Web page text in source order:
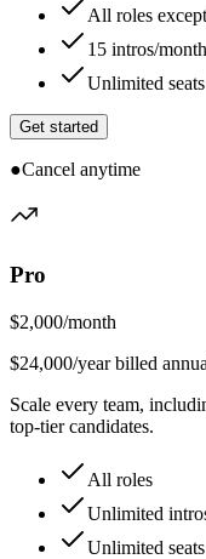
All roles
15 intros/month
Unlimited seats
Get started
●Cancel anytime
Pro
$2,000/month
$24,000/year billed
Scale every team,
top-tier candidates.
All roles
Unlimited
Unlimited seats